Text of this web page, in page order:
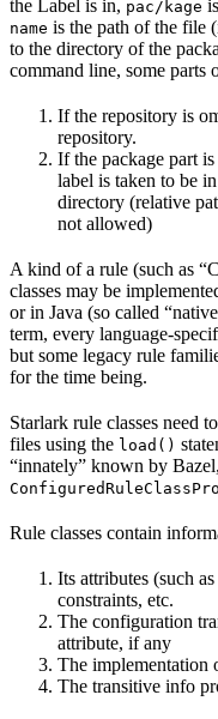
the Label is in, pac/kage
name is the path of the file
to the directory of the
command line, some parts
If the repository is
repository.
If the package part
label is taken to be
directory (relative
not allowed)
A kind of a rule (such as
classes may be
or in Java (so called
term, every language-
but some legacy rule
for the time being.
Starlark rule classes need
files using the load()
“innately” known by
Rule classes contain
Its attributes (such as
constraints, etc.
The configuration
attribute, if any
The implementation
The transitive info